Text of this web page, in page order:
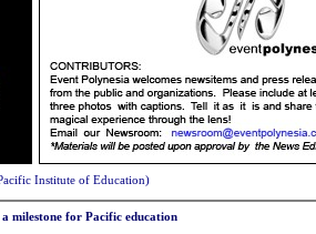
Institute of Education)
milestone for Pacific education